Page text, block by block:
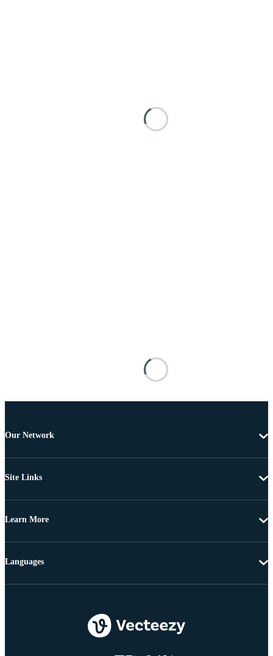
Our Network
Site Links
Learn More
Languages